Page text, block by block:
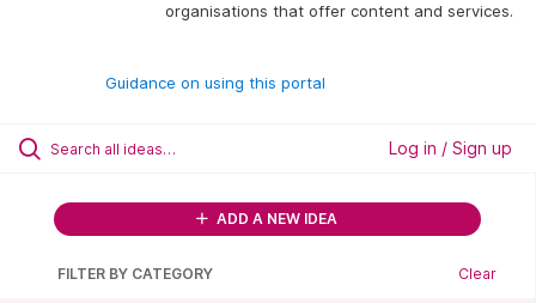
organisations that offer content and services.
Guidance on using this portal
Log in / Sign up
ADD A NEW IDEA
FILTER BY CATEGORY Clear